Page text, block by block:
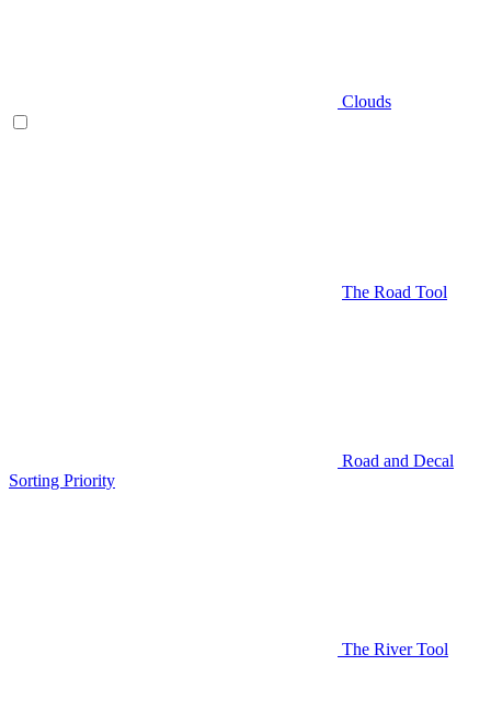
Clouds
The Road Tool
Road and Decal
Sorting Priority
The River Tool